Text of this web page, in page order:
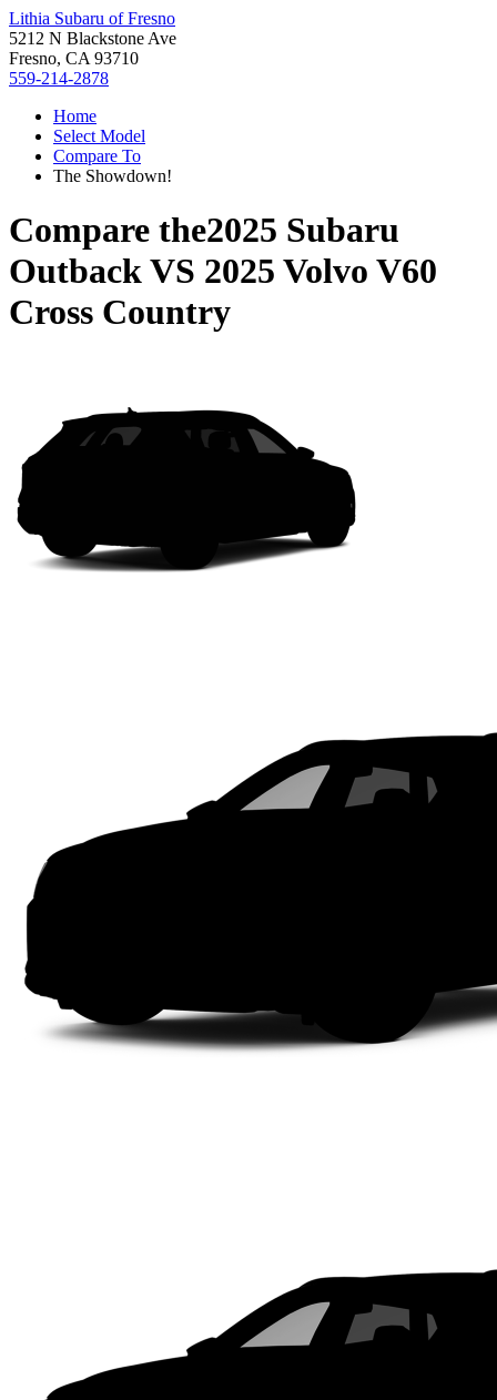
Lithia Subaru of Fresno
5212 N Blackstone Ave
Fresno, CA 93710
559-214-2878
Home
Select Model
Compare To
The Showdown!
Compare the2025 Subaru
OutbackVS 2025 Volvo V60
Cross Country